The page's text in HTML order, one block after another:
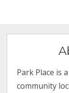
Park Place is
community